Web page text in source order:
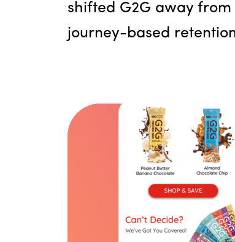
shifted G2G away
journey-based